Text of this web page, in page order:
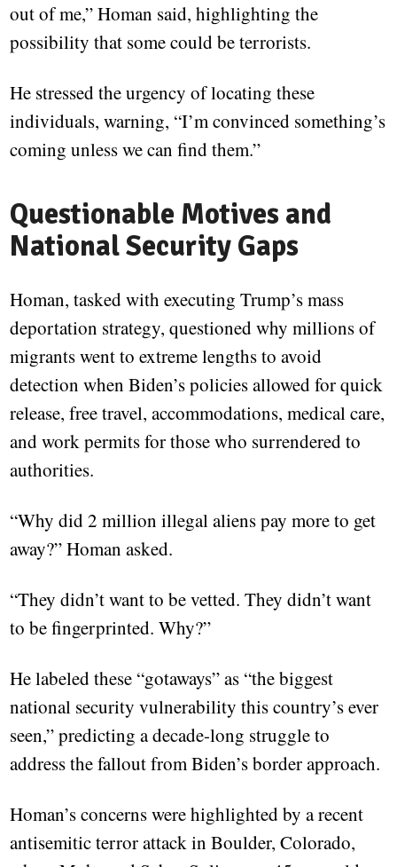
out of me,” Homan said, highlighting the
possibility that some could be terrorists.
He stressed the urgency of locating these
individuals, warning, “I’m convinced something’s
coming unless we can find them.”
Questionable Motives and
National Security Gaps
Homan, tasked with executing Trump’s mass
deportation strategy, questioned why millions of
migrants went to extreme lengths to avoid
detection when Biden’s policies allowed for quick
release, free travel, accommodations, medical care,
and work permits for those who surrendered to
authorities.
“Why did 2 million illegal aliens pay more to get
away?” Homan asked.
“They didn’t want to be vetted. They didn’t want
to be fingerprinted. Why?”
He labeled these “gotaways” as “the biggest
national security vulnerability this country’s ever
seen,” predicting a decade-long struggle to
address the fallout from Biden’s border approach.
Homan’s concerns were highlighted by a recent
antisemitic terror attack in Boulder, Colorado,